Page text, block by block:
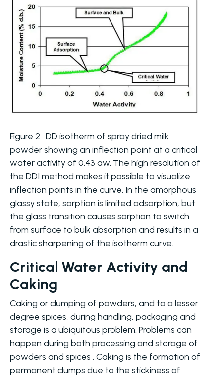
Figure 2 . DD isotherm of spray dried milk
powder showing an inflection point at a critical
water activity of 0.43 aw. The high resolution of
the DDI method makes it possible to visualize
inflection points in the curve. In the amorphous
glassy state, sorption is limited adsorption, but
the glass transition causes sorption to switch
from surface to bulk absorption and results in a
drastic sharpening of the isotherm curve.
Critical Water Activity and
Caking
Caking or clumping of powders, and to a lesser
degree spices, during handling, packaging and
storage is a ubiquitous problem. Problems can
happen during both processing and storage of
powders and spices . Caking is the formation of
permanent clumps due to the stickiness of